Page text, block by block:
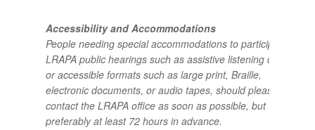
Accessibility and Accommodations
People needing special accommodations to participate in
LRAPA public hearings such as assistive listening devices
or accessible formats such as large print, Braille,
electronic documents, or audio tapes, should please
contact the LRAPA office as soon as possible, but
preferably at least 72 hours in advance.